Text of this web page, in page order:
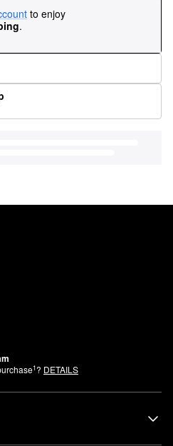
to enjoy
.
1? DETAILS